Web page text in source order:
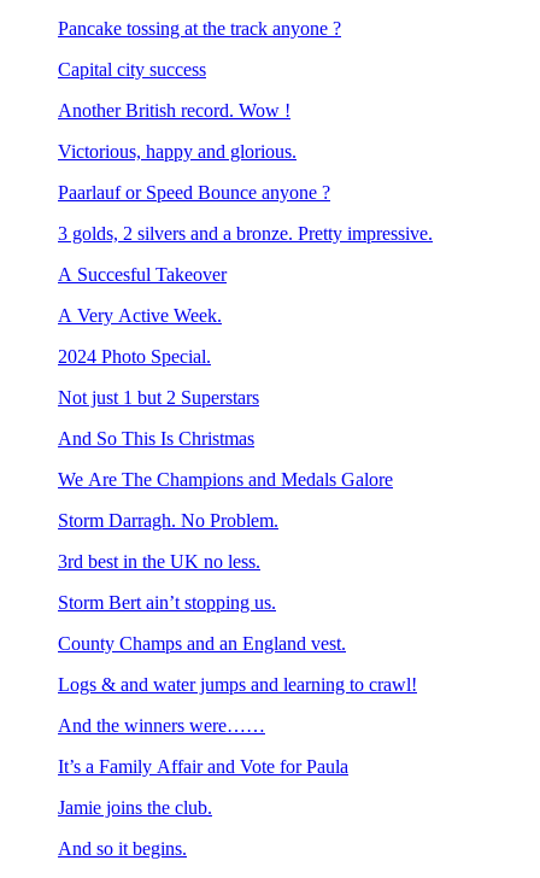
Pancake tossing at the track anyone ?
Capital city success
Another British record. Wow !
Victorious, happy and glorious.
Paarlauf or Speed Bounce anyone ?
3 golds, 2 silvers and a bronze. Pretty impressive.
A Succesful Takeover
A Very Active Week.
2024 Photo Special.
Not just 1 but 2 Superstars
And So This Is Christmas
We Are The Champions and Medals Galore
Storm Darragh. No Problem.
3rd best in the UK no less.
Storm Bert ain’t stopping us.
County Champs and an England vest.
Logs & and water jumps and learning to crawl!
And the winners were……
It’s a Family Affair and Vote for Paula
Jamie joins the club.
And so it begins.